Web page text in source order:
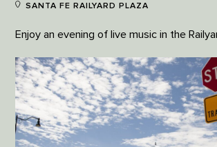
SANTA FE RAILYARD PLAZA
Enjoy an evening of live music in the